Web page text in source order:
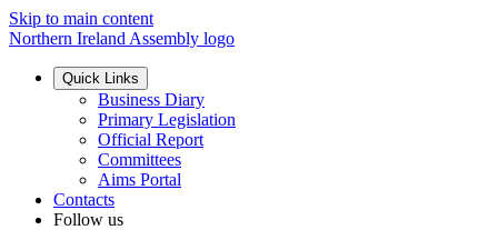
Skip to main content
Northern Ireland Assembly logo
Quick Links
Business Diary
Primary Legislation
Official Report
Committees
Aims Portal
Contacts
Follow us